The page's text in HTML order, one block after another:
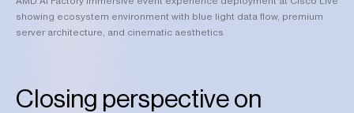
showing ecosystem environment with blue light data flow, premium
server architecture, and cinematic aesthetics
Closing perspective on